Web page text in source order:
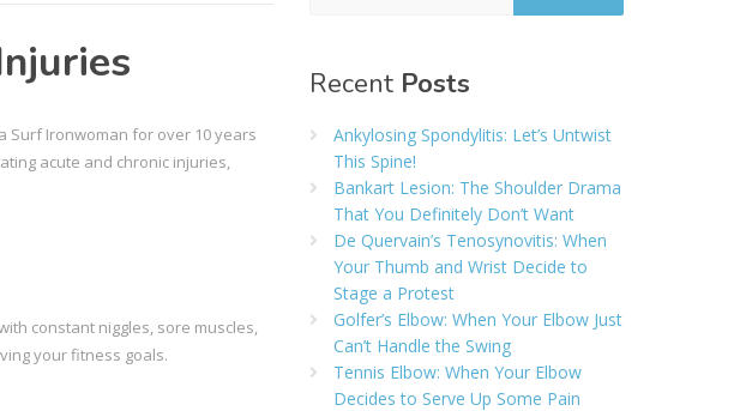
Surf Ironwoman for over 10 years
acute and chronic injuries,
constant niggles, sore muscles,
your fitness goals.
Recent Posts
Ankylosing Spondylitis: Let’s Untwist
This Spine!
Bankart Lesion: The Shoulder Drama
That You Definitely Don’t Want
De Quervain’s Tenosynovitis: When
Your Thumb and Wrist Decide to
Stage a Protest
Golfer’s Elbow: When Your Elbow Just
Can’t Handle the Swing
Tennis Elbow: When Your Elbow
Decides to Serve Up Some Pain